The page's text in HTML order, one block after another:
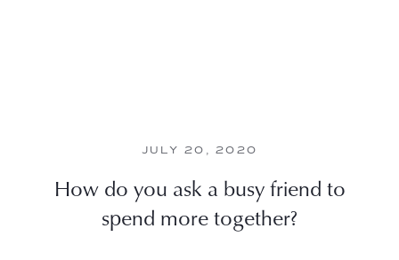
JULY 20, 2020
How do you ask a busy friend to
spend more together?